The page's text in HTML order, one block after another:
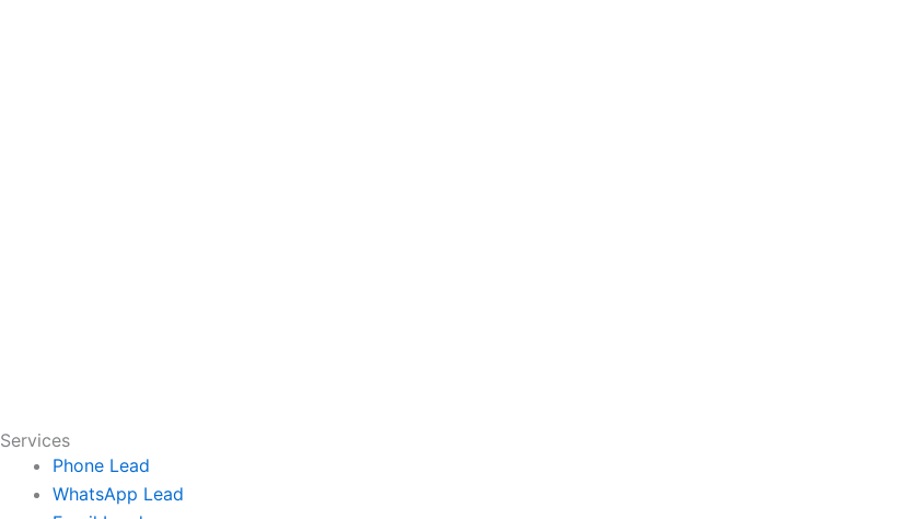
Services
Phone Lead
WhatsApp Lead